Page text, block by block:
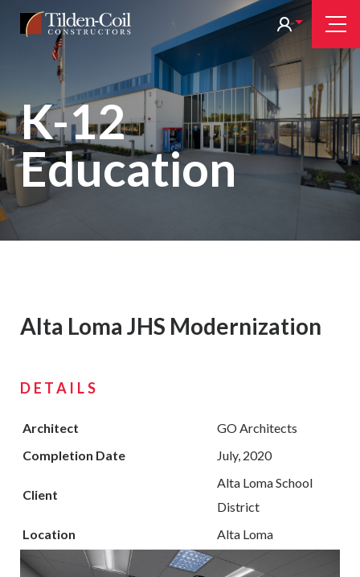
Skip
Tilden
K-12
Education
Alta Loma JHS Modernization
DETAILS
Architect
GO Architects
Completion Date
July, 2020
Client
Alta Loma School
District
Location
Alta Loma